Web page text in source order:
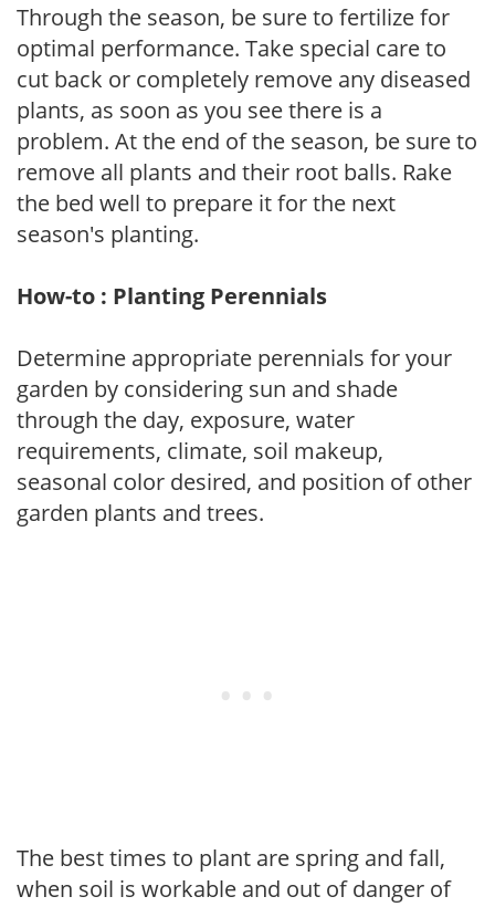
Through the season, be sure to fertilize for
optimal performance. Take special care to
cut back or completely remove any diseased
plants, as soon as you see there is a
problem. At the end of the season, be sure to
remove all plants and their root balls. Rake
the bed well to prepare it for the next
season's planting.
How-to : Planting Perennials
Determine appropriate perennials for your
garden by considering sun and shade
through the day, exposure, water
requirements, climate, soil makeup,
seasonal color desired, and position of other
garden plants and trees.
The best times to plant are spring and fall,
when soil is workable and out of danger of